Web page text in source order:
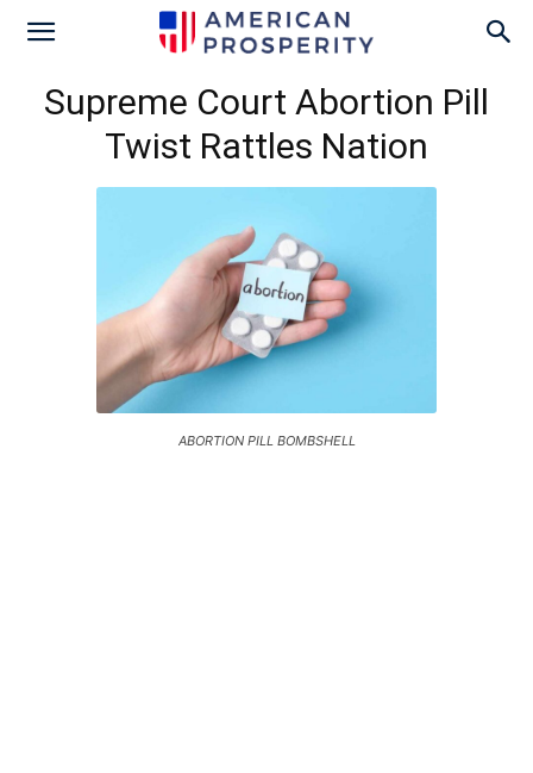
Supreme Court Abortion Pill
Twist Rattles Nation
ABORTION PILL BOMBSHELL